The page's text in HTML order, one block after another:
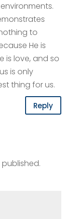
to
He is
is love, and so
is only
thing for us.
Reply